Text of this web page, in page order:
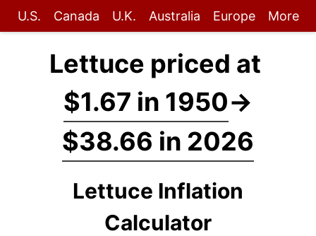
U.S. Canada U.K. Australia Europe More
Lettuce priced at
$1.67 in 1950→
$38.66 in 2026
Lettuce Inflation
Calculator